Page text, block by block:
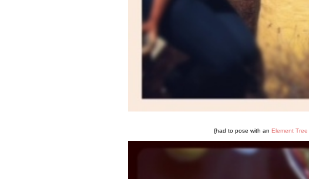
{had to pose with an Element Tree